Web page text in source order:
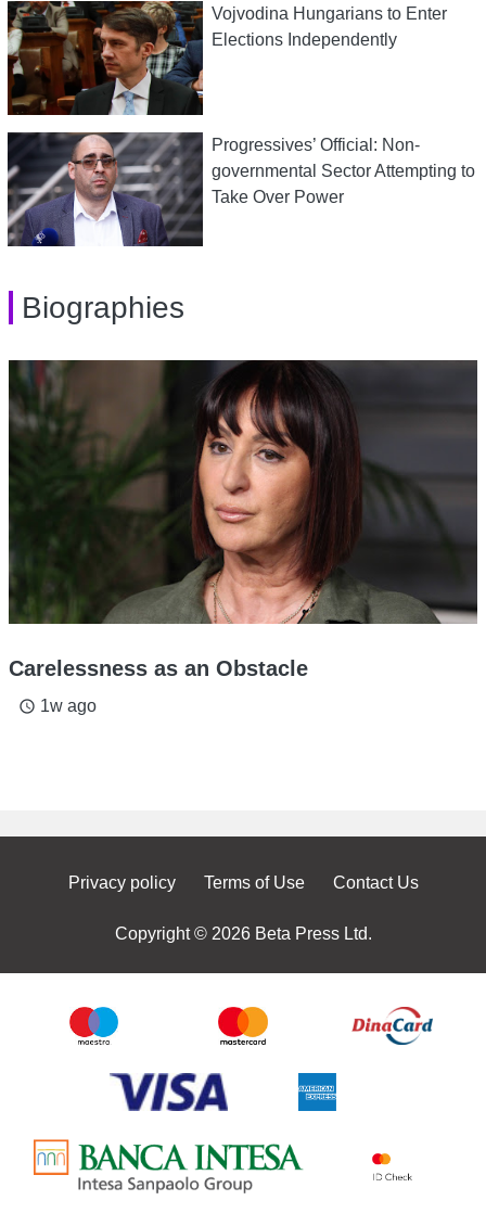
Vojvodina Hungarians to Enter
Elections Independently
Progressives’ Official: Non-
governmental Sector Attempting to
Take Over Power
Biographies
Carelessness as an Obstacle
access_time 1w ago
Privacy policy Terms of Use Contact Us
Copyright © 2026 Beta Press Ltd.